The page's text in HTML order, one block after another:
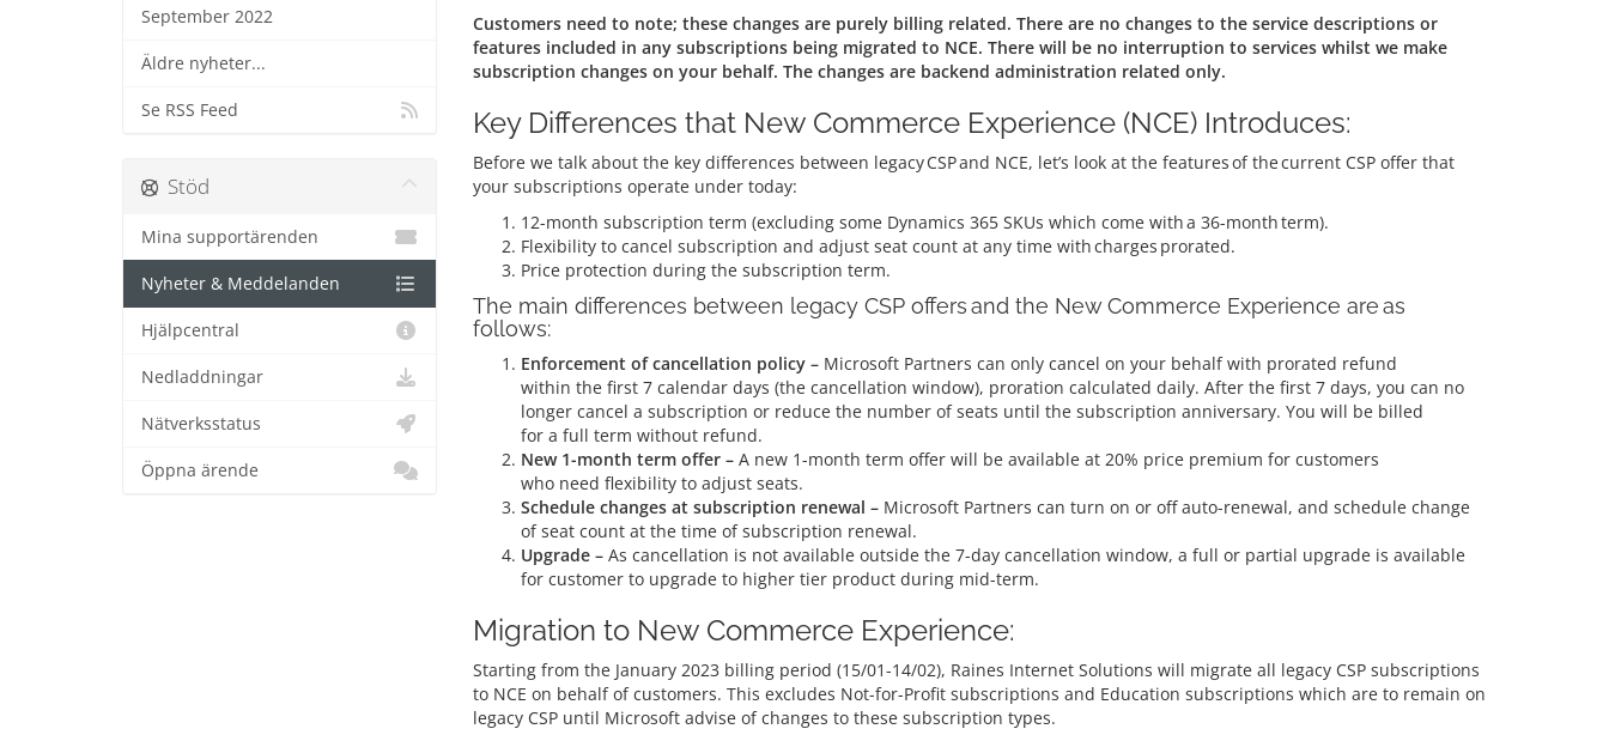
September 2022
Äldre nyheter...
Se RSS Feed
Customers need to note; these changes are purely billing related. There are no changes to the service descriptions or
features included in any subscriptions being migrated to NCE. There will be no interruption to services whilst we make
subscription changes on your behalf. The changes are backend administration related only.
Key Differences that New Commerce Experience (NCE) Introduces:
Before we talk about the key differences between legacy CSP and NCE, let’s look at the features of the current CSP offer that
your subscriptions operate under today:
12-month subscription term (excluding some Dynamics 365 SKUs which come with a 36-month term).
Flexibility to cancel subscription and adjust seat count at any time with charges prorated.
Price protection during the subscription term.
The main differences between legacy CSP offers and the New Commerce Experience are as
follows:
Enforcement of cancellation policy –Microsoft Partners can only cancel on your behalf with prorated refund
within the first 7 calendar days (the cancellation window), proration calculated daily. After the first 7 days, you can no
longer cancel a subscription or reduce the number of seats until the subscription anniversary. You will be billed
for a full term without refund.
New 1-month term offer –A new 1-month term offer will be available at 20% price premium for customers
who need flexibility to adjust seats.
Schedule changes at subscription renewal –Microsoft Partners can turn on or off auto-renewal, and schedule change
of seat count at the time of subscription renewal.
Upgrade –As cancellation is not available outside the 7-day cancellation window, a full or partial upgrade is available
for customer to upgrade to higher tier product during mid-term.
Migration to New Commerce Experience:
Starting from the January 2023 billing period (15/01-14/02), Raines Internet Solutions will migrate all legacy CSP subscriptions
to NCE on behalf of customers. This excludes Not-for-Profit subscriptions and Education subscriptions which are to remain on
legacy CSP until Microsoft advise of changes to these subscription types.
Stöd
Mina supportärenden
Nyheter & Meddelanden
Hjälpcentral
Nedladdningar
Nätverksstatus
Öppna ärende